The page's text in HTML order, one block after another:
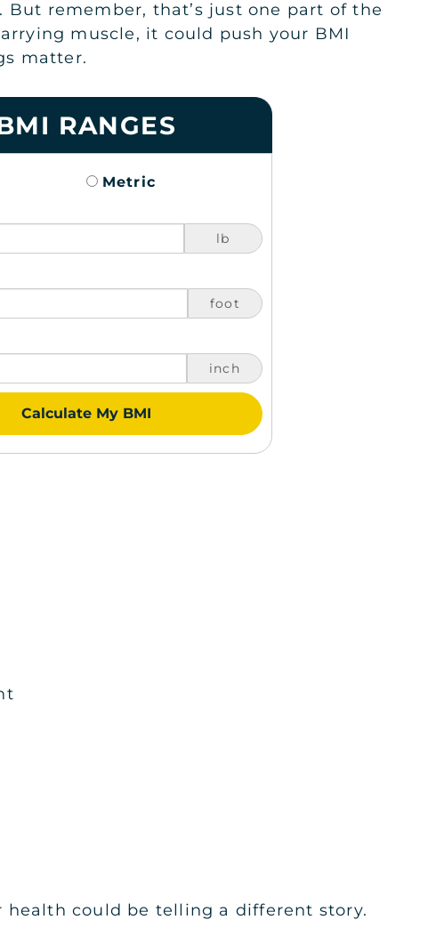
But remember, that’s just one part of the
muscle, it could push your BMI
matter.
RANGES
Metric
lb
foot
inch
Calculate My BMI
could be telling a different story.